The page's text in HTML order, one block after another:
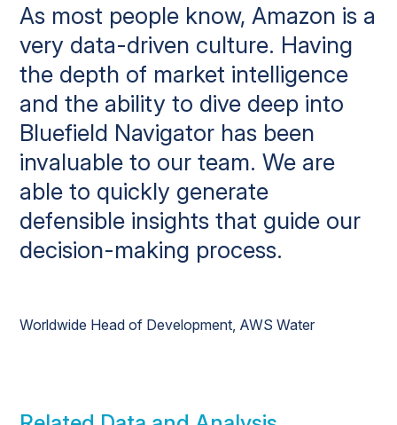
As most people know, Amazon is a
very data-driven culture. Having
the depth of market intelligence
and the ability to dive deep into
Bluefield Navigator has been
invaluable to our team. We are
able to quickly generate
defensible insights that guide our
decision-making process.
Worldwide Head of Development, AWS Water